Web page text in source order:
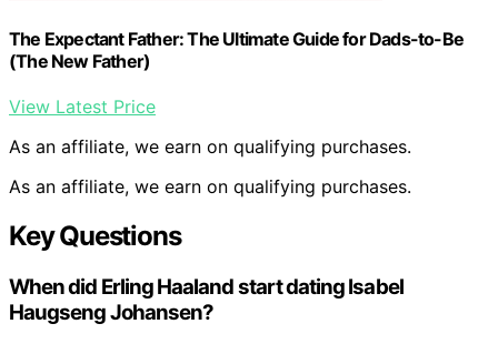
The Expectant Father: The Ultimate Guide for Dads-to-Be
(The New Father)
View Latest Price
As an affiliate, we earn on qualifying purchases.
As an affiliate, we earn on qualifying purchases.
Key Questions
When did Erling Haaland start dating Isabel
Haugseng Johansen?